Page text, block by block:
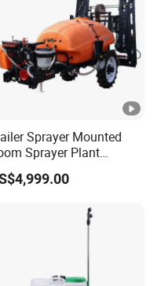
Sprayer Mounted
Sprayer Plant